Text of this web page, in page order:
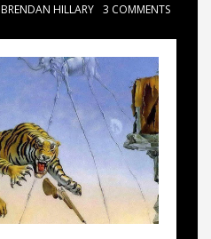
BRENDAN HILLARY 3 COMMENTS